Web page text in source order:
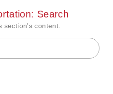
Search
section's content.